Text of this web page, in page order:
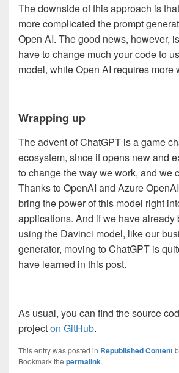
The downside of this approach is
more complicated the prompt
Open AI. The good news, however,
have to change much your code to
model, while Open AI requires more
Wrapping up
The advent of ChatGPT is a game
ecosystem, since it opens new and
to change the way we work, and we
Thanks to OpenAI and Azure
bring the power of this model right
applications. And if we have already
using the Davinci model, like our
generator, moving to ChatGPT is
have learned in this post.
As usual, you can find the source
projecton GitHub.
This entry was posted in Republished Content
Bookmark the permalink.